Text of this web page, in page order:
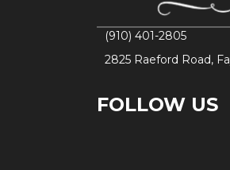
(910) 401-2805
2825 Raeford Road,
FOLLOW US